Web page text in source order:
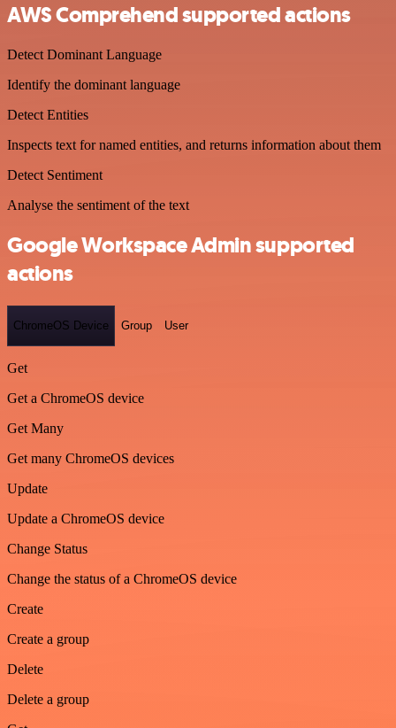
AWS Comprehend supported actions
Detect Dominant Language
Identify the dominant language
Detect Entities
Inspects text for named entities, and returns information about them
Detect Sentiment
Analyse the sentiment of the text
Google Workspace Admin supported
actions
ChromeOS Device Group User
Get
Get a ChromeOS device
Get Many
Get many ChromeOS devices
Update
Update a ChromeOS device
Change Status
Change the status of a ChromeOS device
Create
Create a group
Delete
Delete a group